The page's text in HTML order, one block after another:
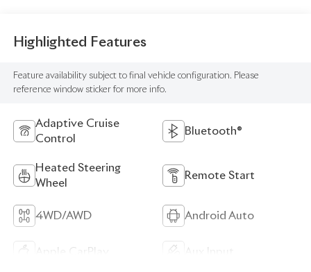
Highlighted Features
Feature availability subject to final vehicle configuration. Please
reference window sticker for more info.
Adaptive Cruise
Control
Bluetooth®
Heated Steering
Wheel
Remote Start
4WD/AWD Android Auto
Apple CarPlay Aux Input